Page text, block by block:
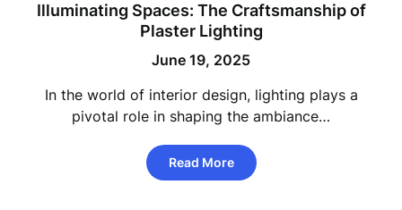
Illuminating Spaces: The Craftsmanship of
Plaster Lighting
June 19, 2025
In the world of interior design, lighting plays a
pivotal role in shaping the ambiance…
Read More